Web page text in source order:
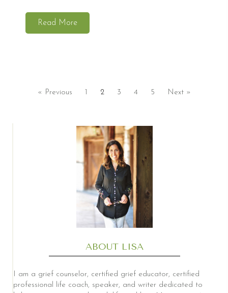
Read More
« Previous 1 2 3 4 5 Next »
ABOUT LISA
I am a grief counselor, certified grief educator, certified
professional life coach, speaker, and writer dedicated to